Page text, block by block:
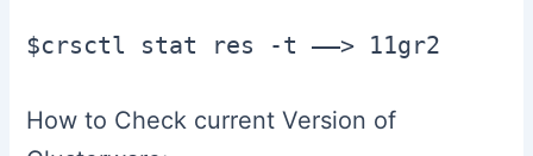
$crsctl stat res -t ——> 11gr2
How to Check current Version of